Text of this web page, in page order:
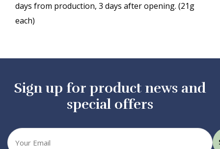
days from production, 3 days after opening. (21g
each)
Sign up for product news and
special offers
Your